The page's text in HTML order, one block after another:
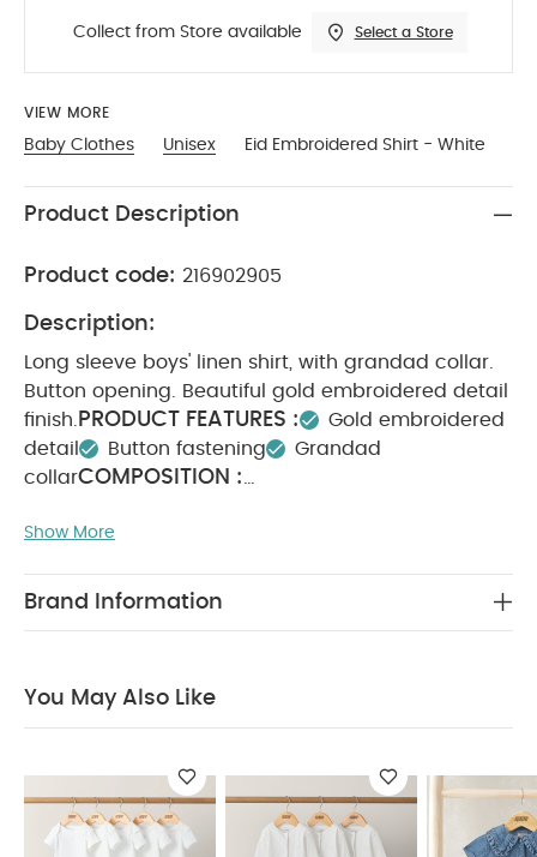
Collect from Store available Select a Store
VIEW MORE
Baby Clothes Unisex Eid Embroidered Shirt - White
Product Description
Product code: 216902905
Description:
Long sleeve boys' linen shirt, with grandad collar.
Button opening. Beautiful gold embroidered detail
finish. PRODUCT FEATURES :
Gold embroidered
detail
Button fastening
Grandad
collarCOMPOSITION :
40 degree wash
Wash dark colours seperately
White
Show More
Brand Information
You May Also Like